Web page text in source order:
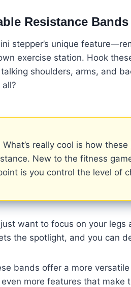
Resistance Bands
stepper’s unique
exercise station. Hook
talking shoulders, arms, and
What’s really cool is how
New to the fitness
is you control the level of
want to focus on your
the spotlight, and you can
bands offer a more
more features that